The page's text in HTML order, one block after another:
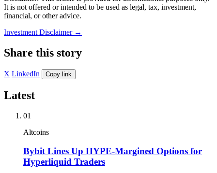
It is not offered or intended to be used as legal, tax, investment,
financial, or other advice.
Investment Disclaimer →
Share this story
X LinkedIn Copy link
Latest
01
Altcoins
Bybit Lines Up HYPE-Margined Options for
Hyperliquid Traders